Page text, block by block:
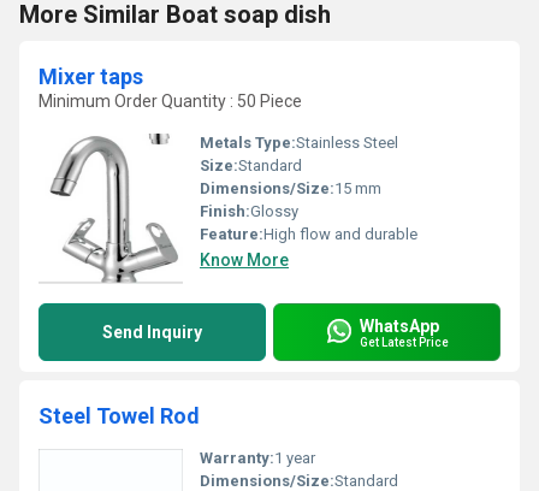
More Similar Boat soap dish
Mixer taps
Minimum Order Quantity : 50 Piece
Metals Type:Stainless Steel
Size:Standard
Dimensions/Size:15 mm
Finish:Glossy
Feature:High flow and durable
Know More
Send Inquiry WhatsApp
Get Latest Price
Steel Towel Rod
Warranty:1 year
Dimensions/Size:Standard